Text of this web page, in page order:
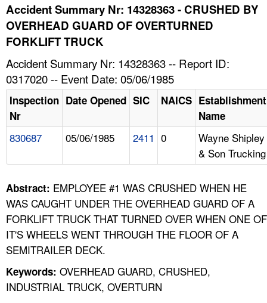
TOPICS
NEWS
CONTACT US
A TO Z INDEX
LANGUAGES
Accident Summary Nr: 14328363 - CRUSHED BY
OVERHEAD GUARD OF OVERTURNED
FORKLIFT TRUCK
Accident Summary Nr: 14328363 -- Report ID:
0317020 -- Event Date: 05/06/1985
Inspection
Nr
Date Opened SIC NAICS Establishment
Name
830687 05/06/1985 2411 0
Wayne Shipley
& Son Trucking
Abstract: EMPLOYEE #1 WAS CRUSHED WHEN HE
WAS CAUGHT UNDER THE OVERHEAD GUARD OF A
FORKLIFT TRUCK THAT TURNED OVER WHEN ONE OF
IT'S WHEELS WENT THROUGH THE FLOOR OF A
SEMITRAILER DECK.
Keywords: OVERHEAD GUARD, CRUSHED,
INDUSTRIAL TRUCK, OVERTURN